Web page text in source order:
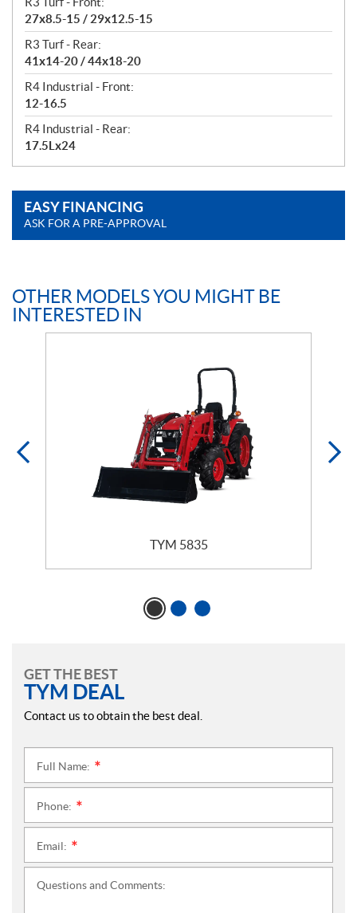
27x8.5-15 / 29x12.5-15
R3 Turf - Rear:
41x14-20 / 44x18-20
R4 Industrial - Front:
12-16.5
R4 Industrial - Rear:
17.5Lx24
EASY FINANCING
ASK FOR A PRE-APPROVAL
OTHER MODELS YOU MIGHT BE
INTERESTED IN
TYM 5835
GET THE BEST
TYM DEAL
Contact us to obtain the best deal.
Full Name:
Phone:
Email:
Questions and Comments: